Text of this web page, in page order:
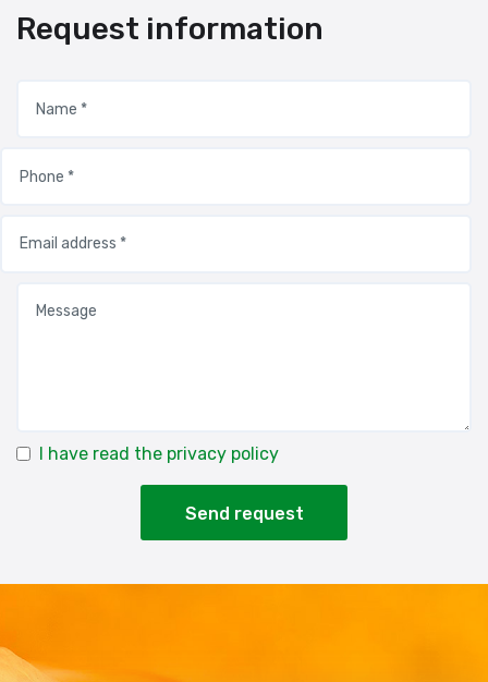
Request information
I have read the privacy policy
Send request